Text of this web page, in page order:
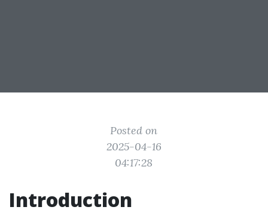
Posted on
2025-04-16
04:17:28
Introduction